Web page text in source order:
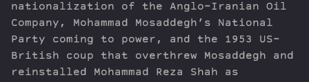
nationalization of the Anglo-Iranian Oil
Company, Mohammad Mosaddegh’s National
Party coming to power, and the 1953 US-
British coup that overthrew Mosaddegh and
reinstalled Mohammad Reza Shah as